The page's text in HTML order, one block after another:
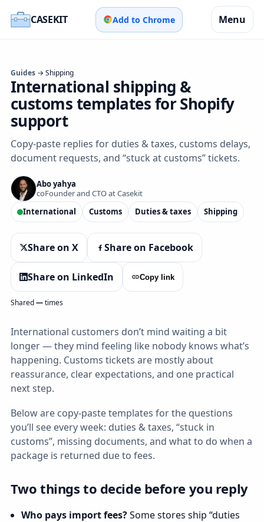
CASEKIT Add to Chrome Menu
Guides→ Shipping
International shipping &
customs templates for Shopify
support
Copy‑paste replies for duties & taxes, customs delays,
document requests, and “stuck at customs” tickets.
Abo yahya
coFounder and CTO at Casekit
International
Customs Duties & taxes Shipping
Share on X Share on Facebook
Share on LinkedIn Copy link
Shared—times
International customers don’t mind waiting a bit
longer — they mind feeling like nobody knows what’s
happening. Customs tickets are mostly about
reassurance, clear expectations, and one practical
next step.
Below are copy‑paste templates for the questions
you’ll see every week: duties & taxes, “stuck in
customs”, missing documents, and what to do when a
package is returned due to fees.
Two things to decide before you reply
Who pays import fees?Some stores ship “duties